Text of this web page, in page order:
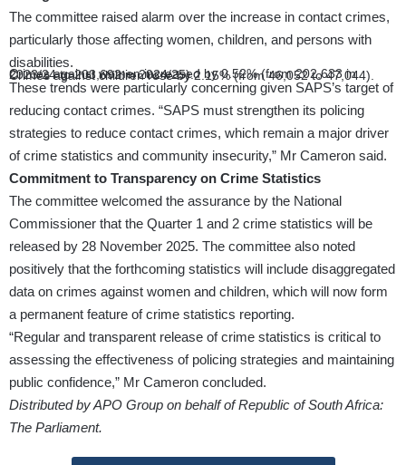
The committee raised alarm over the increase in contact crimes,
particularly those affecting women, children, and persons with
disabilities.
Crimes against women increased by 0.52% (from 202,633 in 2023/24 to 203,692 in 2024/25).
Crimes against children rose by 2.15% (from 46,052 to 47,044).
These trends were particularly concerning given SAPS’s target of
reducing contact crimes. “SAPS must strengthen its policing
strategies to reduce contact crimes, which remain a major driver
of crime statistics and community insecurity,” Mr Cameron said.
Commitment to Transparency on Crime Statistics
The committee welcomed the assurance by the National
Commissioner that the Quarter 1 and 2 crime statistics will be
released by 28 November 2025. The committee also noted
positively that the forthcoming statistics will include disaggregated
data on crimes against women and children, which will now form
a permanent feature of crime statistics reporting.
“Regular and transparent release of crime statistics is critical to
assessing the effectiveness of policing strategies and maintaining
public confidence,” Mr Cameron concluded.
Distributed by APO Group on behalf of Republic of South Africa:
The Parliament.